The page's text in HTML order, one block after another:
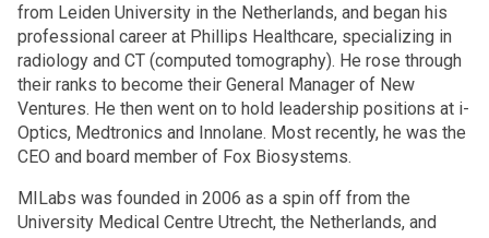
from Leiden University in the Netherlands, and began his
professional career at Phillips Healthcare, specializing in
radiology and CT (computed tomography). He rose through
their ranks to become their General Manager of New
Ventures. He then went on to hold leadership positions at i-
Optics, Medtronics and Innolane. Most recently, he was the
CEO and board member of Fox Biosystems.
MILabs was founded in 2006 as a spin off from the
University Medical Centre Utrecht, the Netherlands, and